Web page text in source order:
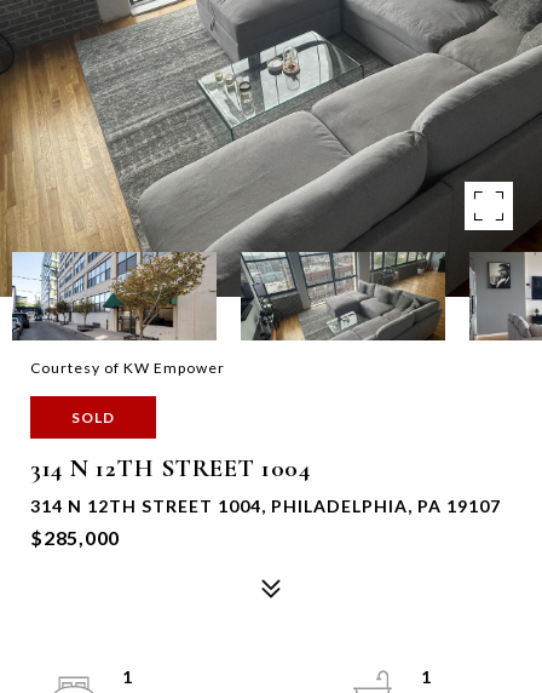
Courtesy of KW Empower
SOLD
314 N 12TH STREET 1004
314 N 12TH STREET 1004, PHILADELPHIA, PA 19107
$285,000
1
1